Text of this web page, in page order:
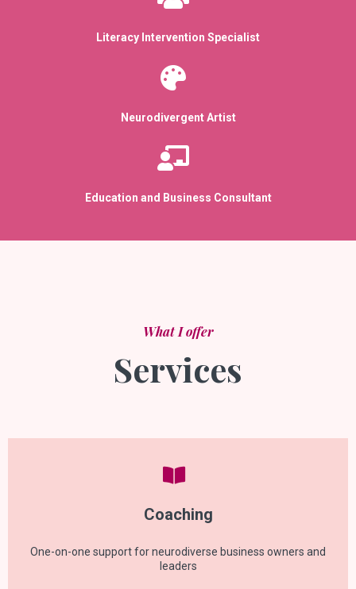
Literacy Intervention Specialist
Neurodivergent Artist
Education and Business Consultant
What I offer
Services
Coaching
One-on-one support for neurodiverse business owners and
leaders